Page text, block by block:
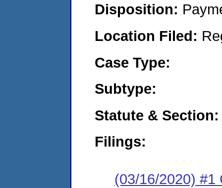
Disposition:
Location Filed:
Case Type:
Subtype:
Statute & Section:
Filings:
(03/16/2020) #1